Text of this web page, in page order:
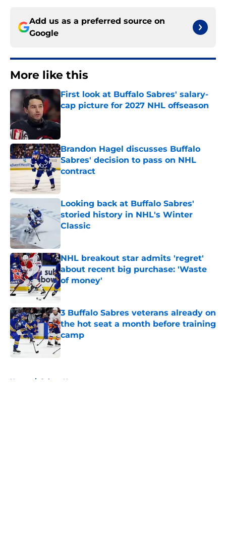
Add us as a preferred source on
Google
More like this
First look at Buffalo Sabres' salary-
cap picture for 2027 NHL offseason
Published by on Invalid Date
Brandon Hagel discusses Buffalo
Sabres' decision to pass on NHL
contract
Looking back at Buffalo Sabres'
storied history in NHL's Winter
Classic
NHL breakout star admits 'regret'
about recent big purchase: 'Waste
of money'
Published by on Invalid Date
3 Buffalo Sabres veterans already on
the hot seat a month before training
camp
Published by on Invalid Date
Home / Sabres News